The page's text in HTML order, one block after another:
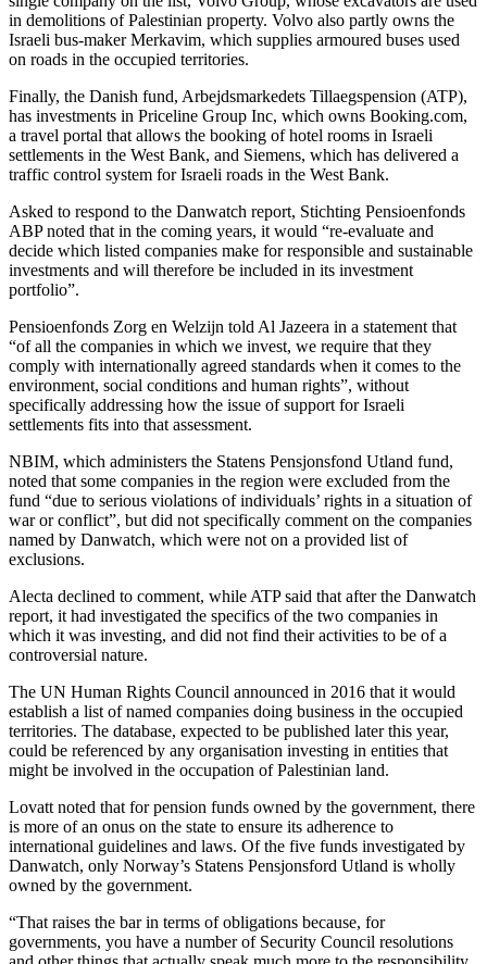
in demolitions of Palestinian property. Volvo also partly owns the
Israeli bus-maker Merkavim, which supplies armoured buses used
on roads in the occupied territories.
Finally, the Danish fund, Arbejdsmarkedets Tillaegspension (ATP),
has investments in Priceline Group Inc, which owns Booking.com,
a travel portal that allows the booking of hotel rooms in Israeli
settlements in the West Bank, and Siemens, which has delivered a
traffic control system for Israeli roads in the West Bank.
Asked to respond to the Danwatch report, Stichting Pensioenfonds
ABP noted that in the coming years, it would “re-evaluate and
decide which listed companies make for responsible and sustainable
investments and will therefore be included in its investment
portfolio”.
Pensioenfonds Zorg en Welzijn told Al Jazeera in a statement that
“of all the companies in which we invest, we require that they
comply with internationally agreed standards when it comes to the
environment, social conditions and human rights”, without
specifically addressing how the issue of support for Israeli
settlements fits into that assessment.
NBIM, which administers the Statens Pensjonsfond Utland fund,
noted that some companies in the region were excluded from the
fund “due to serious violations of individuals’ rights in a situation of
war or conflict”, but did not specifically comment on the companies
named by Danwatch, which were not on a provided list of
exclusions.
Alecta declined to comment, while ATP said that after the Danwatch
report, it had investigated the specifics of the two companies in
which it was investing, and did not find their activities to be of a
controversial nature.
The UN Human Rights Council announced in 2016 that it would
establish a list of named companies doing business in the occupied
territories. The database, expected to be published later this year,
could be referenced by any organisation investing in entities that
might be involved in the occupation of Palestinian land.
Lovatt noted that for pension funds owned by the government, there
is more of an onus on the state to ensure its adherence to
international guidelines and laws. Of the five funds investigated by
Danwatch, only Norway’s Statens Pensjonsford Utland is wholly
owned by the government.
“That raises the bar in terms of obligations because, for
governments, you have a number of Security Council resolutions